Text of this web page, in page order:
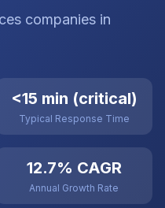
companies in
<15 min (critical)
Typical Response Time
12.7% CAGR
Annual Growth Rate